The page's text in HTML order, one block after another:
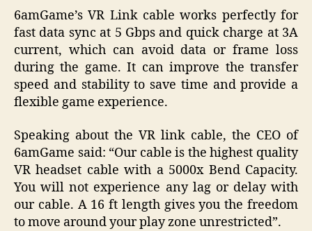
6amGame’s VR Link cable works perfectly for
fast data sync at 5 Gbps and quick charge at 3A
current, which can avoid data or frame loss
during the game. It can improve the transfer
speed and stability to save time and provide a
flexible game experience.
Speaking about the VR link cable, the CEO of
6amGame said: “Our cable is the highest quality
VR headset cable with a 5000x Bend Capacity.
You will not experience any lag or delay with
our cable. A 16 ft length gives you the freedom
to move around your play zone unrestricted”.